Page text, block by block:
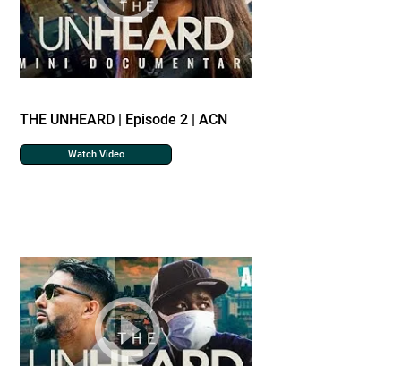
THE UNHEARD | Episode 2 | ACN
Watch Video